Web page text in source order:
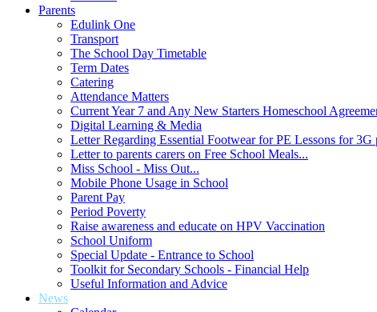
Parents
Edulink One
Transport
The School Day Timetable
Term Dates
Catering
Attendance Matters
Current Year 7 and Any New Starters Homeschool
Digital Learning & Media
Letter Regarding Essential Footwear for PE Lessons for 3G
Letter to parents carers on Free School Meals...
Miss School - Miss Out...
Mobile Phone Usage in School
Parent Pay
Period Poverty
Raise awareness and educate on HPV Vaccination
School Uniform
Special Update - Entrance to School
Toolkit for Secondary Schools - Financial Help
Useful Information and Advice
News